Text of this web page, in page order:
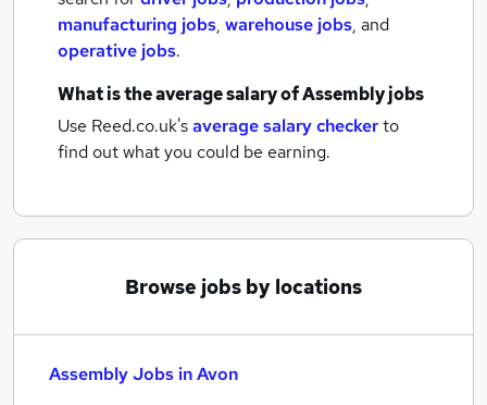
manufacturing jobs, warehouse jobs, and
operative jobs.
What is the average salary ofAssembly jobs
Use Reed.co.uk'saverage salary checkerto
find out what you could be earning.
Browse jobs by locations
Assembly Jobs in Avon